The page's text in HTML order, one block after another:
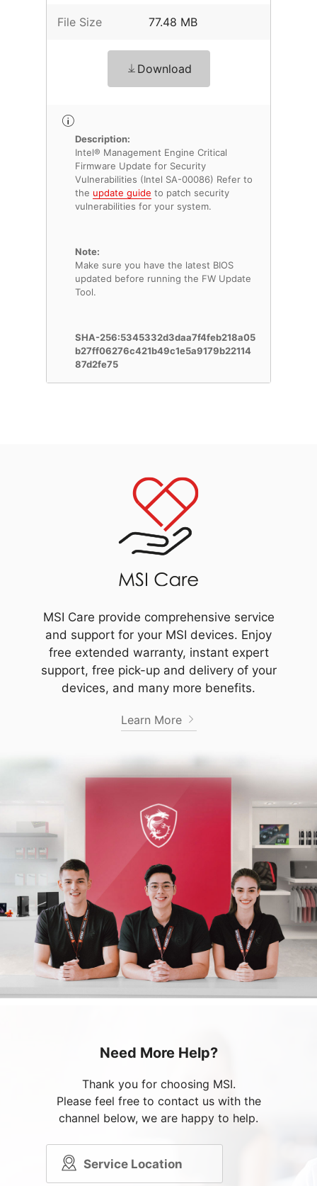
File Size 77.48 MB
Download
Description:
Intel® Management Engine Critical
Firmware Update for Security
Vulnerabilities (Intel SA-00086) Refer to
the update guide to patch security
vulnerabilities for your system.
Note:
Make sure you have the latest BIOS
updated before running the FW Update
Tool.
SHA-256:5345332d3daa7f4feb218a05
b27ff06276c421b49c1e5a9179b22114
87d2fe75
MSI Care provide comprehensive service
and support for your MSI devices. Enjoy
free extended warranty, instant expert
support, free pick-up and delivery of your
devices, and many more benefits.
Learn More
Need More Help?
Thank you for choosing MSI.
Please feel free to contact us with the
channel below, we are happy to help.
Service Location